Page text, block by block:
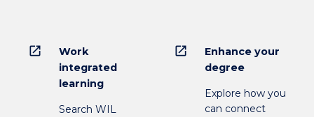
open_in_new
Work
integrated
learning
Search WIL
open_in_new
Enhance your
degree
Explore how you
can connect